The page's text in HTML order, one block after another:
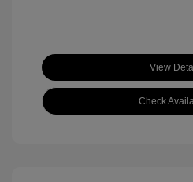
View
Check